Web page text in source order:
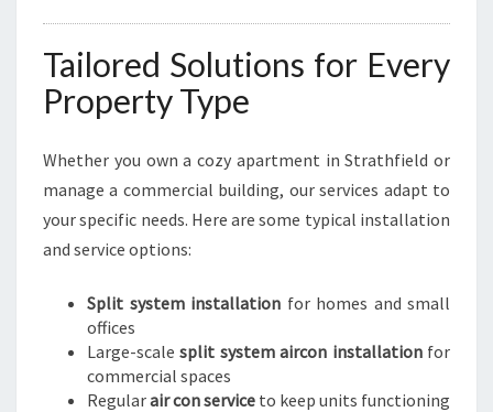
Tailored Solutions for Every
Property Type
Whether you own a cozy apartment in Strathfield or
manage a commercial building, our services adapt to
your specific needs. Here are some typical installation
and service options:
Split system installation for homes and small
offices
Large-scalesplit system aircon installationfor
commercial spaces
Regularair con service to keep units functioning